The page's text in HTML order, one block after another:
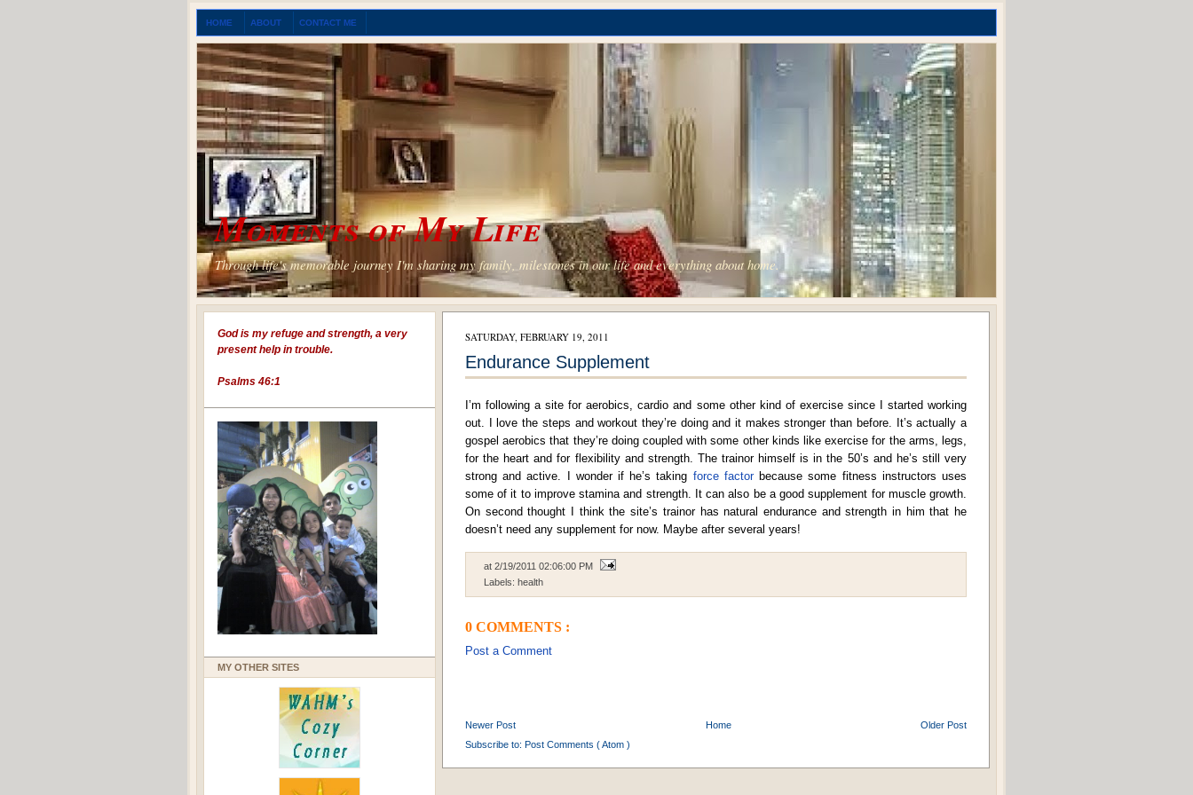
HOME ABOUT CONTACT ME
Moments of My Life
Through life's memorable journey I'm sharing my family, milestones in our life and everything about home.
God is my refuge and strength, a very
present help in trouble.
Psalms 46:1
MY OTHER SITES
SATURDAY, FEBRUARY 19, 2011
Endurance Supplement
I’m following a site for aerobics, cardio and some other kind of exercise since I started working
out. I love the steps and workout they’re doing and it makes stronger than before. It’s actually a
gospel aerobics that they’re doing coupled with some other kinds like exercise for the arms, legs,
for the heart and for flexibility and strength. The trainor himself is in the 50’s and he’s still very
strong and active. I wonder if he’s taking force factorbecause some fitness instructors uses
some of it to improve stamina and strength. It can also be a good supplement for muscle growth.
On second thought I think the site’s trainor has natural endurance and strength in him that he
doesn’t need any supplement for now. Maybe after several years!
at 2/19/2011 02:06:00 PM
Labels: health
0 COMMENTS :
Post a Comment
Newer Post Older Post
Home
Subscribe to: Post Comments ( Atom )